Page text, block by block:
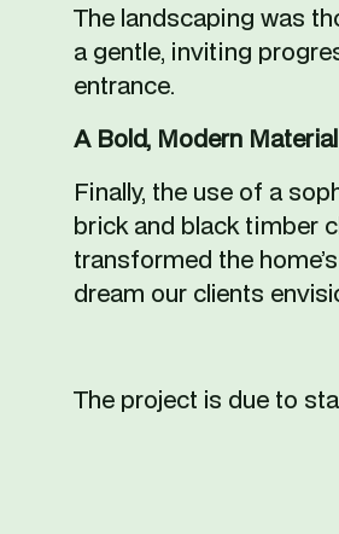
The landscaping was
a gentle, inviting
entrance.
A Bold, Modern
Finally, the use of a
brick and black timber
transformed the
dream our clients
The project is due to